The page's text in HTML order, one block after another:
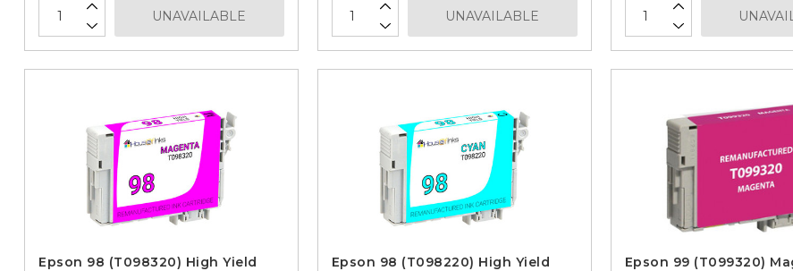
UNAVAILABLE UNAVAILABLE
Epson 98 (T098320) High Yield
Epson 98 (T098220) High Yield
Epson 99 (T099320)